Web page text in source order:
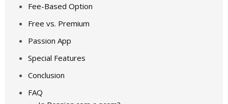
Fee-Based Option
Free vs. Premium
Passion App
Special Features
Conclusion
FAQ